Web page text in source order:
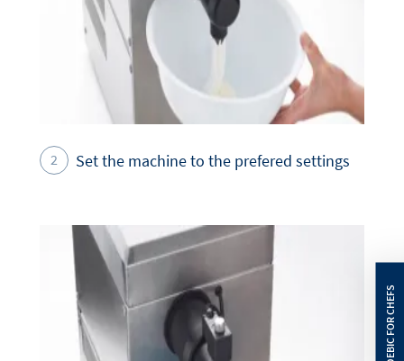
Set the machine to the prefered settings